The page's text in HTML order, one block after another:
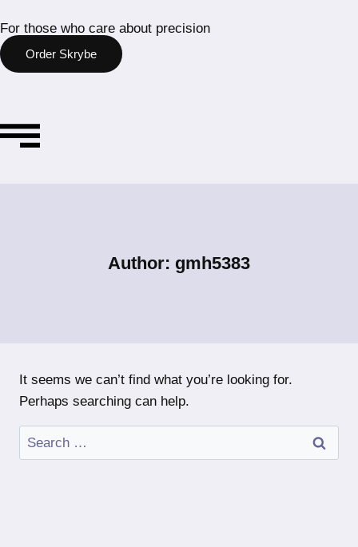
For those who care about precision
Order Skrybe
Author: gmh5383
It seems we can’t find what you’re looking for.
Perhaps searching can help.